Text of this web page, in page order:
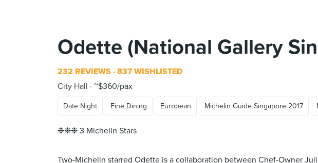
Odette (National Gallery
232 REVIEWS 837 WISHLISTED
City Hall
~$360/pax
Date Night Fine Dining European Michelin Guide Singapore 2017
❉❉❉ 3 Michelin Stars
Two-Michelin starred Odette is a collaboration between Chef-Owner